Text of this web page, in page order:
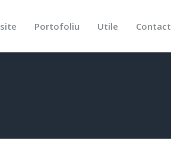
Portofoliu Utile Contact